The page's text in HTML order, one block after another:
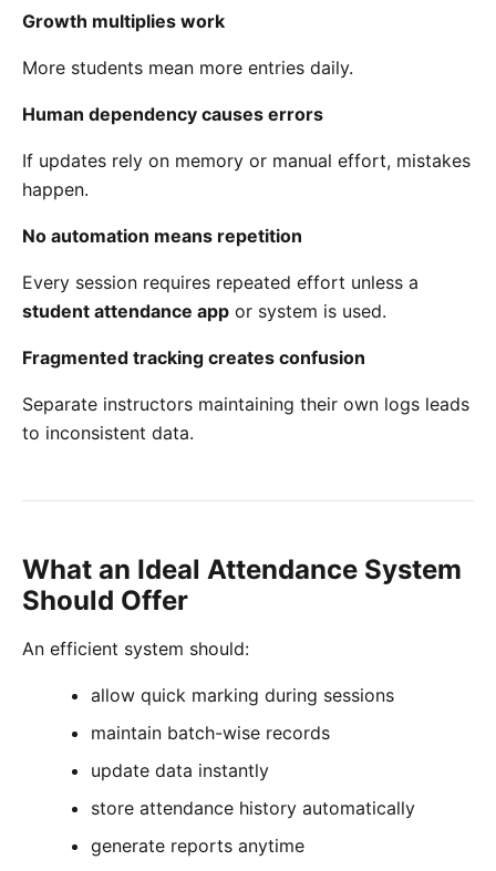
Growth multiplies work
More students mean more entries daily.
Human dependency causes errors
If updates rely on memory or manual effort, mistakes
happen.
No automation means repetition
Every session requires repeated effort unless a
student attendance app or system is used.
Fragmented tracking creates confusion
Separate instructors maintaining their own logs leads
to inconsistent data.
What an Ideal Attendance System
Should Offer
An efficient system should:
allow quick marking during sessions
maintain batch-wise records
update data instantly
store attendance history automatically
generate reports anytime